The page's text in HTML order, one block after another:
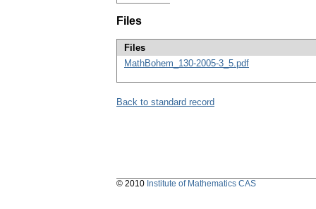
Files
Files
MathBohem_130-2005-3_5.pdf
Back to standard record
© 2010 Institute of Mathematics CAS